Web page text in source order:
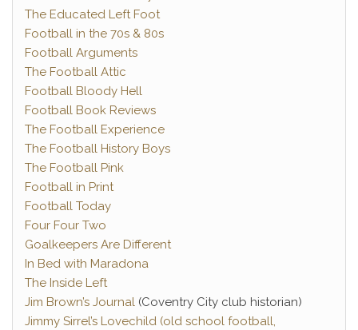
The Educated Left Foot
Football in the 70s & 80s
Football Arguments
The Football Attic
Football Bloody Hell
Football Book Reviews
The Football Experience
The Football History Boys
The Football Pink
Football in Print
Football Today
Four Four Two
Goalkeepers Are Different
In Bed with Maradona
The Inside Left
Jim Brown’s Journal (Coventry City club historian)
Jimmy Sirrel’s Lovechild (old school football,